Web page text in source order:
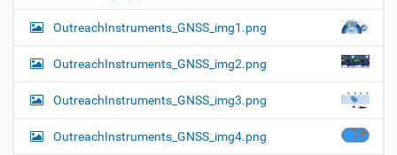
OutreachInstruments_GNSS_img1.png
OutreachInstruments_GNSS_img2.png
OutreachInstruments_GNSS_img3.png
OutreachInstruments_GNSS_img4.png